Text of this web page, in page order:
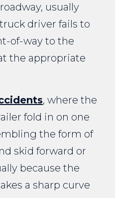
usually
driver fails to
of-way to the
the appropriate
, where the
fold in on one
the form of
skid forward or
because the
a sharp curve